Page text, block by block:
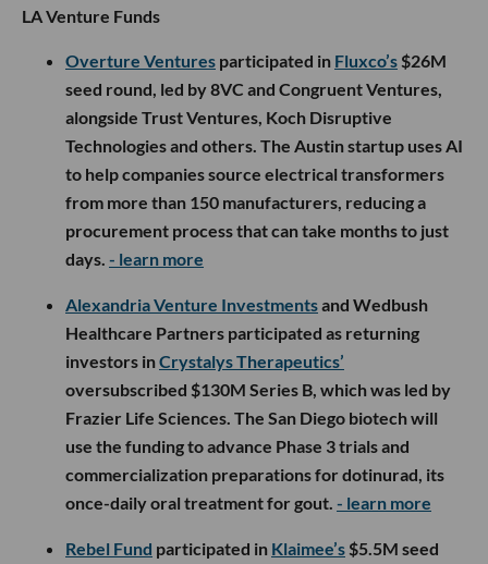
LA Venture Funds
Overture Ventures participated in Fluxco’s $26M
seed round, led by 8VC and Congruent Ventures,
alongside Trust Ventures, Koch Disruptive
Technologies and others. The Austin startup uses AI
to help companies source electrical transformers
from more than 150 manufacturers, reducing a
procurement process that can take months to just
days. - learn more
Alexandria Venture Investmentsand Wedbush
Healthcare Partners participated as returning
investors inCrystalys Therapeutics’
oversubscribed $130M Series B, which was led by
Frazier Life Sciences. The San Diego biotech will
use the funding to advance Phase 3 trials and
commercialization preparations for dotinurad, its
once-daily oral treatment for gout. - learn more
Rebel Fund participated in Klaimee’s $5.5M seed